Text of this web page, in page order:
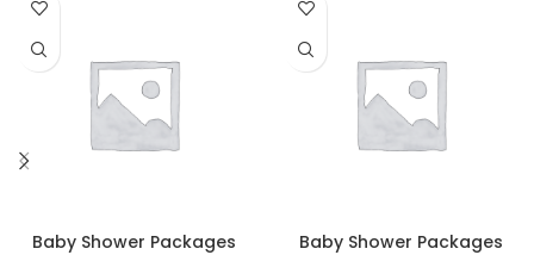
Baby Shower Packages
Baby Shower Packages